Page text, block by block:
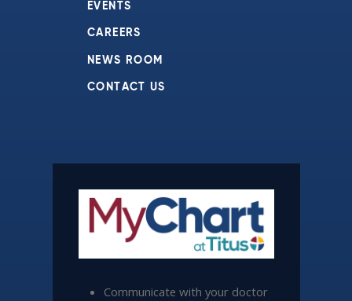
EVENTS
CAREERS
NEWS ROOM
CONTACT US
Communicate with your doctor